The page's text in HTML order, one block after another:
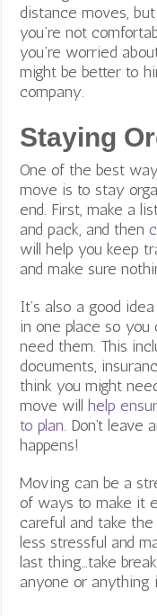
distance moves,
you’re not
you’re worried
might be better to
company.
Staying
One of the best
move is to stay
end. First, make a
and pack, and then
will help you keep
and make sure
It’s also a good
in one place so
need them. This
documents,
think you might
move willhelp
to plan. Don’t
happens!
Moving can be a
of ways to make it
careful and take
less stressful and
last thing…take
anyone or